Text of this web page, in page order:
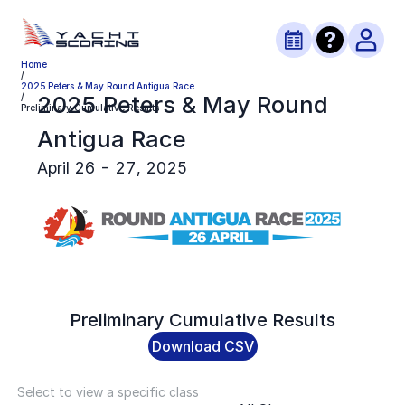
Home
/
2025 Peters & May Round Antigua Race
/
Preliminary Cumulative Results
2025 Peters & May Round
Antigua Race
April 26 - 27, 2025
Preliminary Cumulative Results
Download CSV
Select to view a specific class